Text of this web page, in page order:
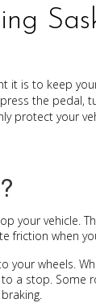
it is to keep
the pedal,
protect your
your vehicle.
friction when
your wheels.
a stop. Some